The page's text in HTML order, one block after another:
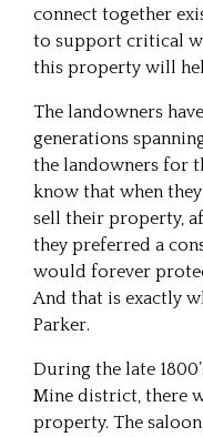
connect together
to support critical
this property will
The landowners
generations
the landowners for
know that when
sell their property,
they preferred a
would forever
And that is exactly
Parker.
During the late
Mine district, there
property. The